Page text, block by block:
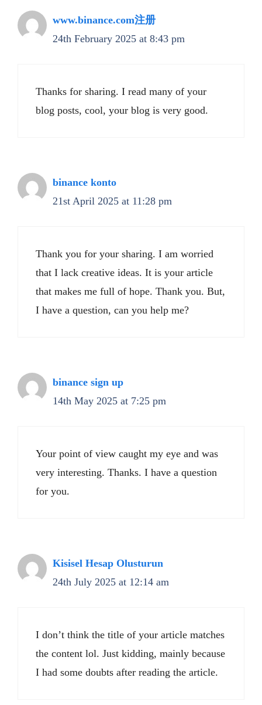
www.binance.com注册
24th February 2025 at 8:43 pm
Thanks for sharing. I read many of your
blog posts, cool, your blog is very good.
binance konto
21st April 2025 at 11:28 pm
Thank you for your sharing. I am worried
that I lack creative ideas. It is your article
that makes me full of hope. Thank you. But,
I have a question, can you help me?
binance sign up
14th May 2025 at 7:25 pm
Your point of view caught my eye and was
very interesting. Thanks. I have a question
for you.
Kisisel Hesap Olusturun
24th July 2025 at 12:14 am
I don’t think the title of your article matches
the content lol. Just kidding, mainly because
I had some doubts after reading the article.